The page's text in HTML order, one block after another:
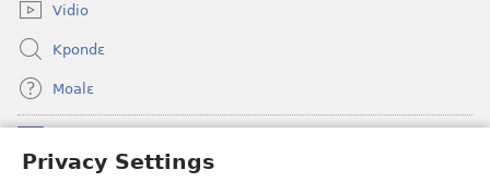
Privacy Settings
Vidio
Kpondɛ
Moalɛ
(opens
new